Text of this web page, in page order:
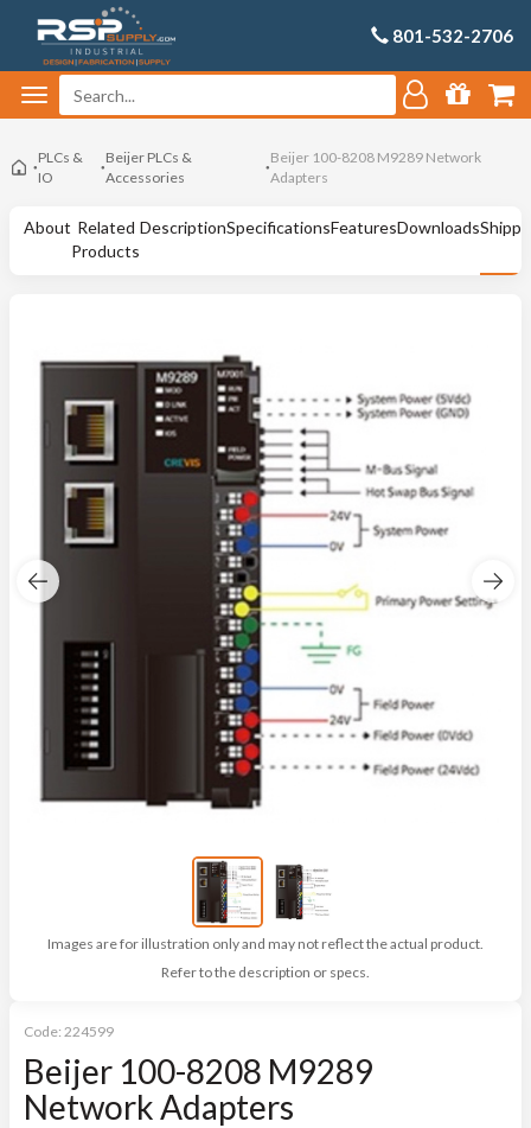
801-532-2706
PLCs &
IO
Beijer PLCs &
Accessories
Beijer 100-8208 M9289 Network
Adapters
About Related
Products
DescriptionSpecificationsFeaturesDownloads
Images are for illustration only and may not reflect the actual product.
Refer to the description or specs.
Code: 224599
Beijer 100-8208 M9289
Network Adapters